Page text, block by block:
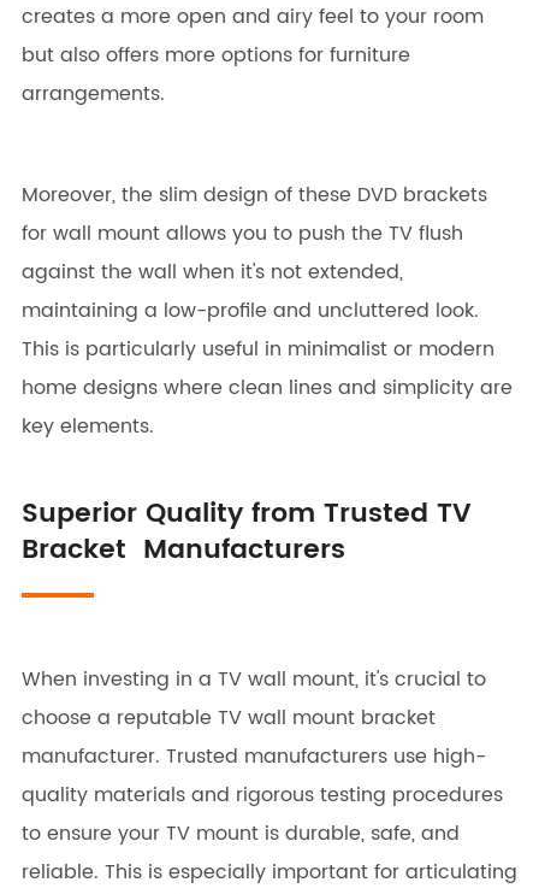
creates a more open and airy feel to your room
but also offers more options for furniture
arrangements.
Moreover, the slim design of these DVD brackets
for wall mount allows you to push the TV flush
against the wall when it's not extended,
maintaining a low-profile and uncluttered look.
This is particularly useful in minimalist or modern
home designs where clean lines and simplicity are
key elements.
Superior Quality from Trusted TV
Bracket Manufacturers
When investing in a TV wall mount, it's crucial to
choose a reputable TV wall mount bracket
manufacturer. Trusted manufacturers use high-
quality materials and rigorous testing procedures
to ensure your TV mount is durable, safe, and
reliable. This is especially important for articulating